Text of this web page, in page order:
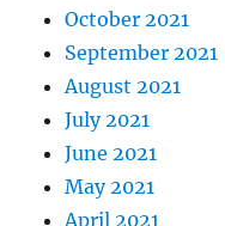
October 2021
September 2021
August 2021
July 2021
June 2021
May 2021
April 2021